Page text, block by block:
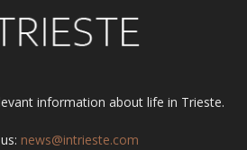
information about life in Trieste.
news@intrieste.com